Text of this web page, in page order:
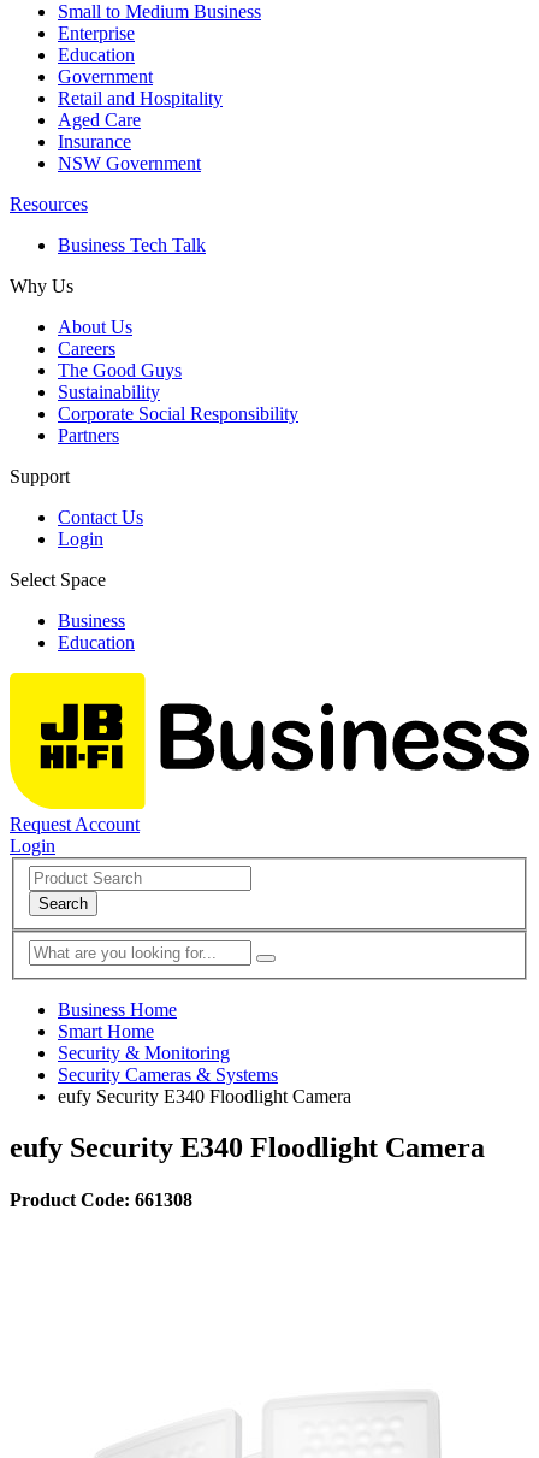
Small to Medium Business
Enterprise
Education
Government
Retail and Hospitality
Aged Care
Insurance
NSW Government
Resources
Business Tech Talk
Why Us
About Us
Careers
The Good Guys
Sustainability
Corporate Social Responsibility
Partners
Support
Contact Us
Login
Select Space
Business
Education
Request Account
Login
Search
Business Home
Smart Home
Security & Monitoring
Security Cameras & Systems
eufy Security E340 Floodlight Camera
eufy Security E340 Floodlight Camera
Product Code: 661308